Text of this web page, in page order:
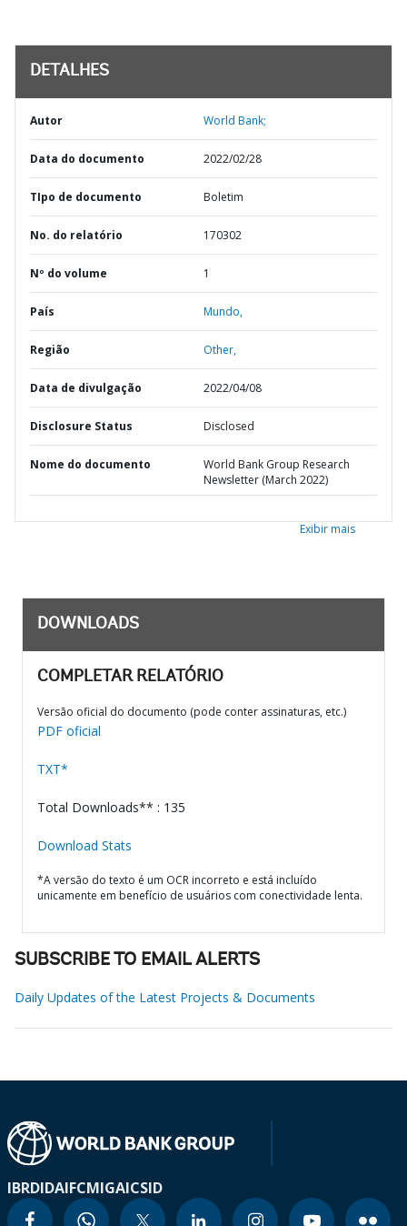
DETALHES
Autor World Bank;
Data do documento 2022/02/28
TIpo de documento Boletim
No. do relatório 170302
Nº do volume 1
País Mundo,
Região Other,
Data de divulgação 2022/04/08
Disclosure Status Disclosed
Nome do documento
World Bank Group Research
Newsletter (March 2022)
Exibir mais
DOWNLOADS
COMPLETAR RELATÓRIO
Versão oficial do documento (pode conter assinaturas, etc.)
PDF oficial
TXT*
Total Downloads** : 135
Download Stats
*A versão do texto é um OCR incorreto e está incluído
unicamente em benefício de usuários com conectividade lenta.
SUBSCRIBE TO EMAIL ALERTS
Daily Updates of the Latest Projects & Documents
IBRDIDAIFCMIGAICSID